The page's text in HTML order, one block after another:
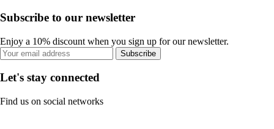
Subscribe to our newsletter
Enjoy a 10% discount when you sign up for our newsletter.
Subscribe
Let's stay connected
Find us on social networks